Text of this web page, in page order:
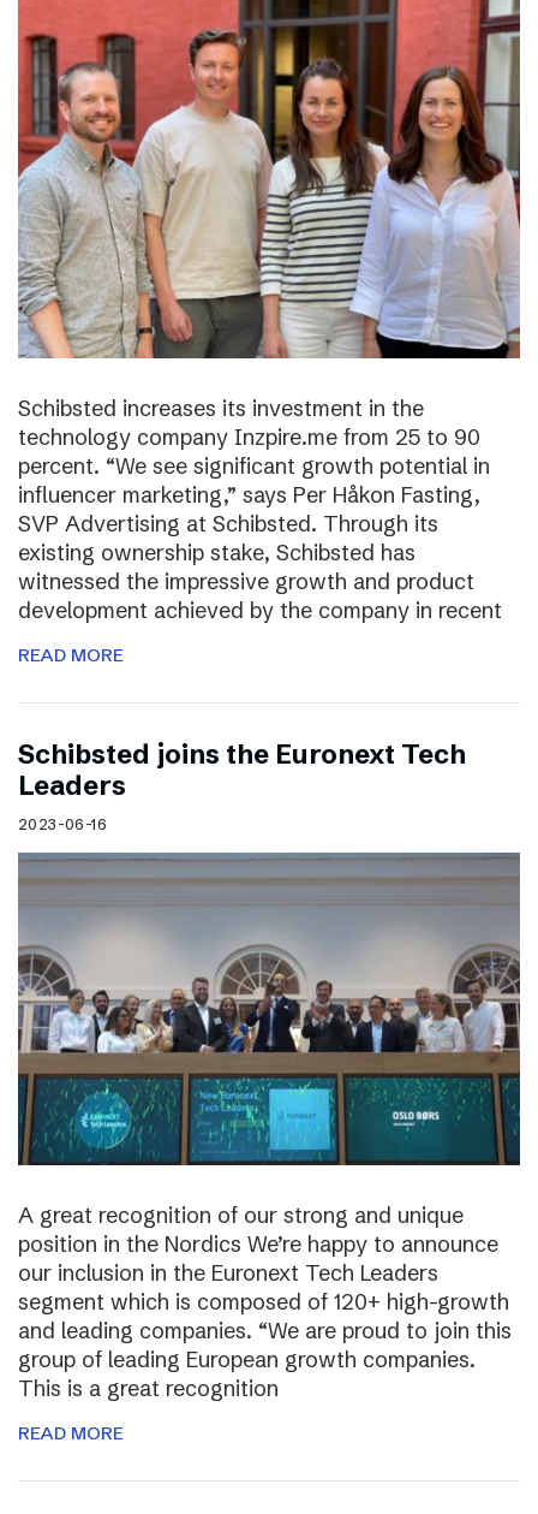
Schibsted increases its investment in the
technology company Inzpire.me from 25 to 90
percent. “We see significant growth potential in
influencer marketing,” says Per Håkon Fasting,
SVP Advertising at Schibsted. Through its
existing ownership stake, Schibsted has
witnessed the impressive growth and product
development achieved by the company in recent
READ MORE
Schibsted joins the Euronext Tech
Leaders
2023-06-16
A great recognition of our strong and unique
position in the Nordics We’re happy to announce
our inclusion in the Euronext Tech Leaders
segment which is composed of 120+ high-growth
and leading companies. “We are proud to join this
group of leading European growth companies.
This is a great recognition
READ MORE